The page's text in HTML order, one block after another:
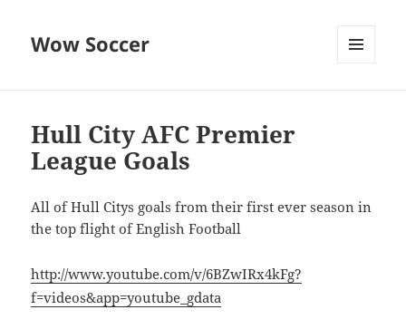
Wow Soccer
Hull City AFC Premier
League Goals
All of Hull Citys goals from their first ever season in
the top flight of English Football
http://www.youtube.com/v/6BZwIRx4kFg?
f=videos&app=youtube_gdata